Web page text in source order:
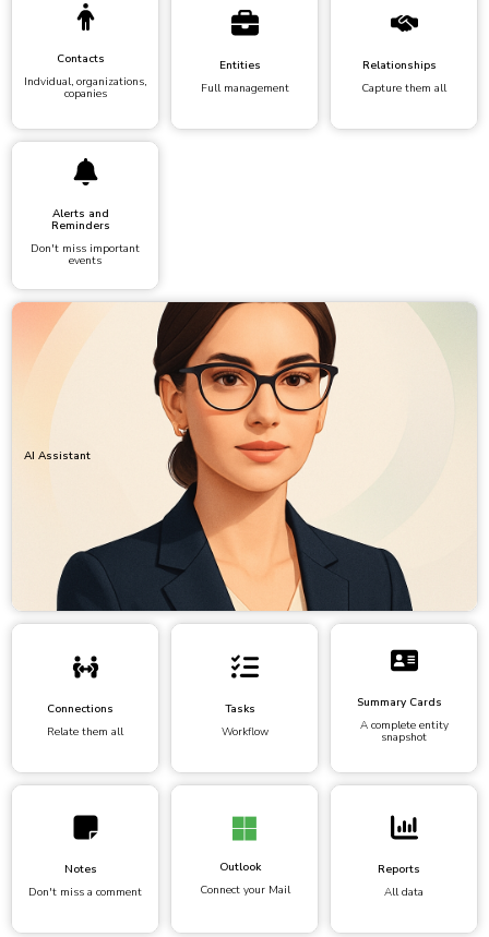
Contacts
Indvidual, organizations,
copanies
Entities
Full management
Relationships
Capture them all
Alerts and
Reminders
Don't miss important
events
AI Assistant
Connections
Relate them all
Tasks
Workflow
Summary Cards
A complete entity
snapshot
Notes
Don't miss a comment
Outlook
Connect your Mail
Reports
All data